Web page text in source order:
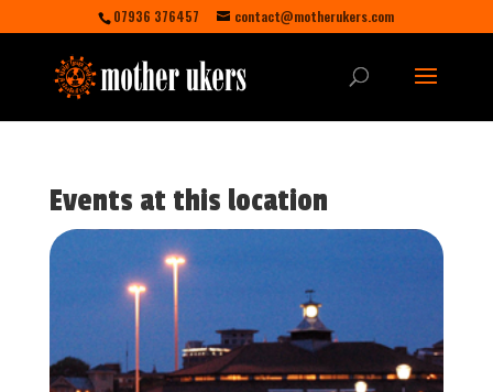
07936 376457 contact@motherukers.com
Events at this location